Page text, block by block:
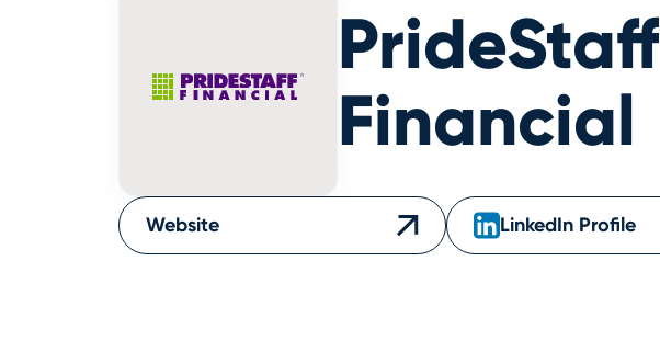
PrideStaff
Financial
Website LinkedIn Profile